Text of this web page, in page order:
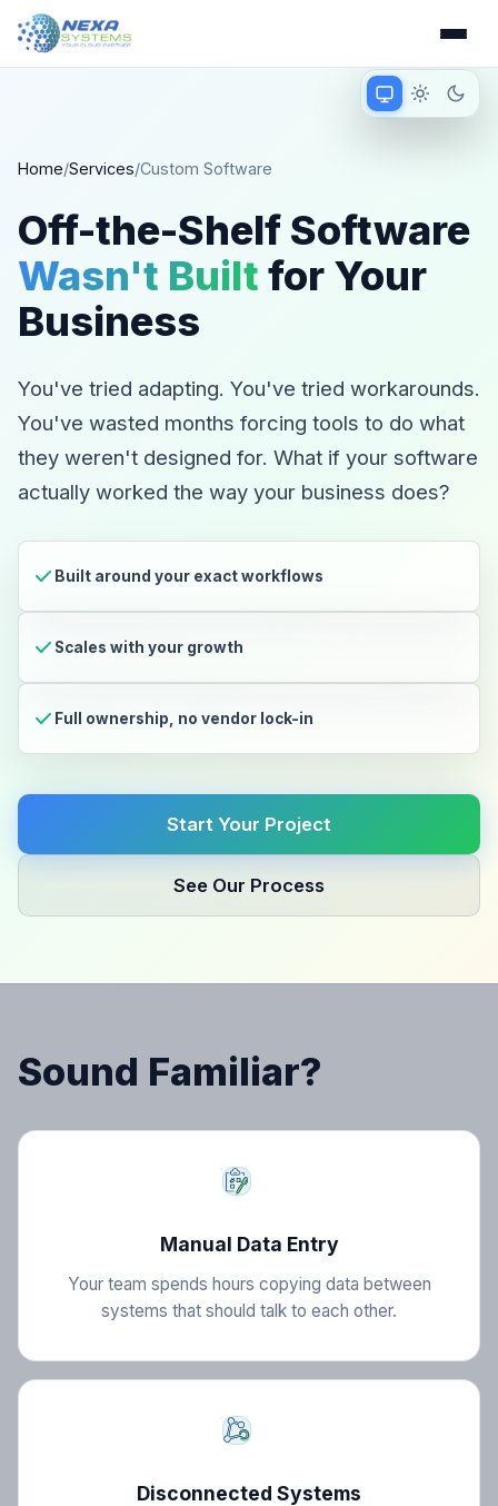
Home/Services/Custom Software
Off-the-Shelf Software
Wasn't Built for Your
Business
You've tried adapting. You've tried workarounds.
You've wasted months forcing tools to do what
they weren't designed for. What if your software
actually worked the way your business does?
Built around your exact workflows
Scales with your growth
Full ownership, no vendor lock-in
Start Your Project
See Our Process
Sound Familiar?
Manual Data Entry
Your team spends hours copying data between
systems that should talk to each other.
Disconnected Systems
Matching
Match device
Light mode
Dark